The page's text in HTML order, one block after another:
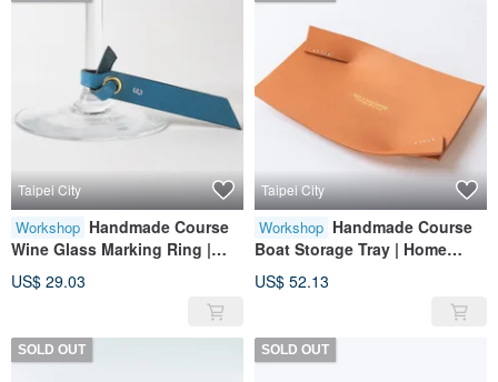
Taipei City
Workshop Handmade Course
Wine Glass Marking Ring |
Home Furnishings | Leather |
Genuine Leather | Gifts
US$ 29.03
Taipei City
Workshop Handmade Course
Boat Storage Tray | Home
Furnishings | Leather |
Genuine Leather | Gifts
US$ 52.13
SOLD OUT SOLD OUT